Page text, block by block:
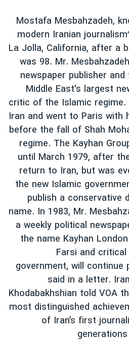
Mostafa Mesbahzadeh,
modern Iranian
La Jolla, California, after a
was 98. Mr.
newspaper publisher
Middle East's largest
critic of the Islamic regime.
Iran and went to Paris with
before the fall of Shah
regime. The Kayhan
until March 1979, after
return to Iran, but was
the new Islamic
publish a conservative
name. In 1983, Mr.
a weekly political
the name Kayhan
Farsi and
government, will
said in a letter.
Khodabakhshian told VOA
most distinguished
of Iran’s first